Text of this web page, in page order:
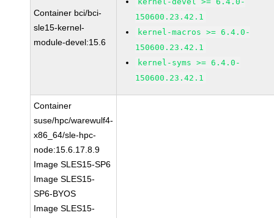
Container bci/bci-
sle15-kernel-
module-devel:15.6
150600.23.42.1
kernel-macros >= 6.4.0-
150600.23.42.1
kernel-syms >= 6.4.0-
150600.23.42.1
Container
suse/hpc/warewulf4-
x86_64/sle-hpc-
node:15.6.17.8.9
Image SLES15-SP6
Image SLES15-
SP6-BYOS
Image SLES15-